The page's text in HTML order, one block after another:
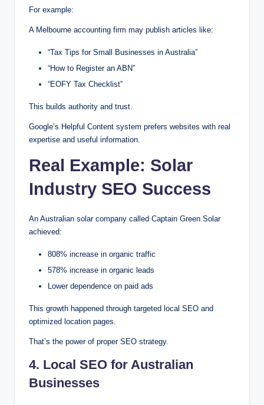
For example:
A Melbourne accounting firm may publish articles like:
“Tax Tips for Small Businesses in Australia”
“How to Register an ABN”
“EOFY Tax Checklist”
This builds authority and trust.
Google’s Helpful Content system prefers websites with real
expertise and useful information.
Real Example: Solar
Industry SEO Success
An Australian solar company called Captain Green Solar
achieved:
808% increase in organic traffic
578% increase in organic leads
Lower dependence on paid ads
This growth happened through targeted local SEO and
optimized location pages.
That’s the power of proper SEO strategy.
4. Local SEO for Australian
Businesses